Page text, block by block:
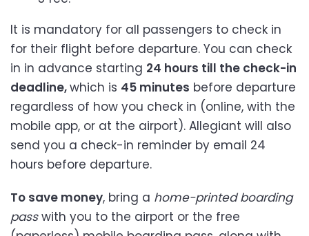
It is mandatory for all passengers to check in
for their flight before departure. You can check
in in advance starting 24 hours till the check-in
deadline,which is 45 minutes before departure
regardless of how you check in (online, with the
mobile app, or at the airport). Allegiant will also
send you a check-in reminder by email 24
hours before departure.
To save money, bring a home-printed boarding
passwith you to the airport or the free